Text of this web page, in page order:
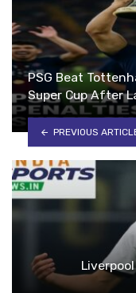
PSG Beat
Super Cup After
PREVIOUS